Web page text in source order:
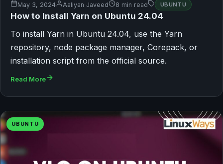
May 3, 2024 Aaliyan Javeed 8 min read UBUNTU
How to Install Yarn on Ubuntu 24.04
To install Yarn in Ubuntu 24.04, use the Yarn
repository, node package manager, Corepack, or
installation script from the official source.
Read More
UBUNTU